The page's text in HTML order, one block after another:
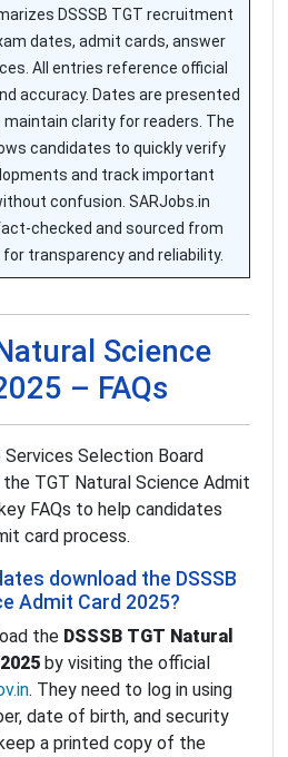
DSSSB TGT recruitment
dates, admit cards, answer
All entries reference official
accuracy. Dates are presented
clarity for readers. The
candidates to quickly verify
and track important
confusion. SARJobs.in
checked and sourced from
transparency and reliability.
Science
– FAQs
Selection Board
the TGT Natural Science Admit
FAQs to help candidates
card process.
download the DSSSB
Admit Card 2025?
the DSSSB TGT Natural
by visiting the official
. They need to log in using
date of birth, and security
a printed copy of the